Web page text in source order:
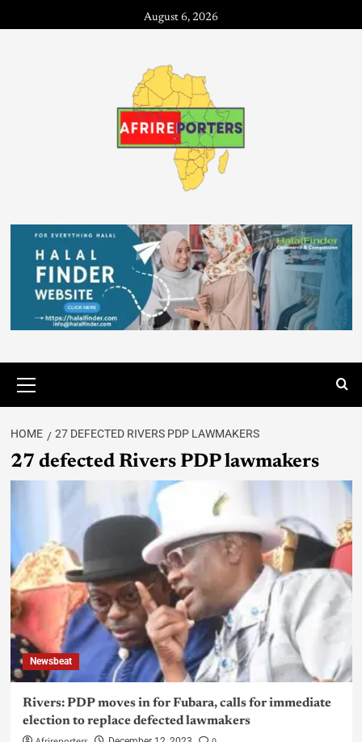
August 6, 2026
HOME 27 DEFECTED RIVERS PDP LAWMAKERS
27 defected Rivers PDP lawmakers
Newsbeat
Rivers: PDP moves in for Fubara, calls for immediate
election to replace defected lawmakers